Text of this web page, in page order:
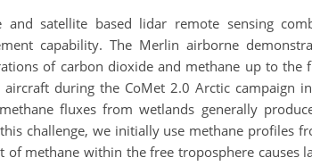
and satellite based lidar remote sensing
capability. The Merlin airborne
of carbon dioxide and methane up to
aircraft during the CoMet 2.0 Arctic campaign
fluxes from wetlands generally
challenge, we initially use methane profiles
of methane within the free troposphere causes